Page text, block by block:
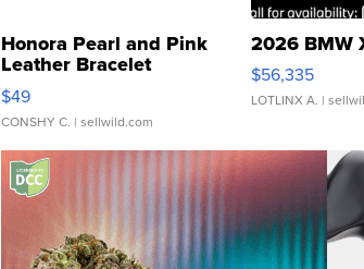
Honora Pearl and Pink
Leather Bracelet
Adjustable Buckle Clo...
$49
CONSHY C. | sellwild.com
2026 BMW
$56,335
LOTLINX A. |